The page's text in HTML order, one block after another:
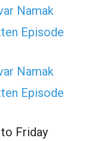
Namak
Episode
Namak
Episode
Friday